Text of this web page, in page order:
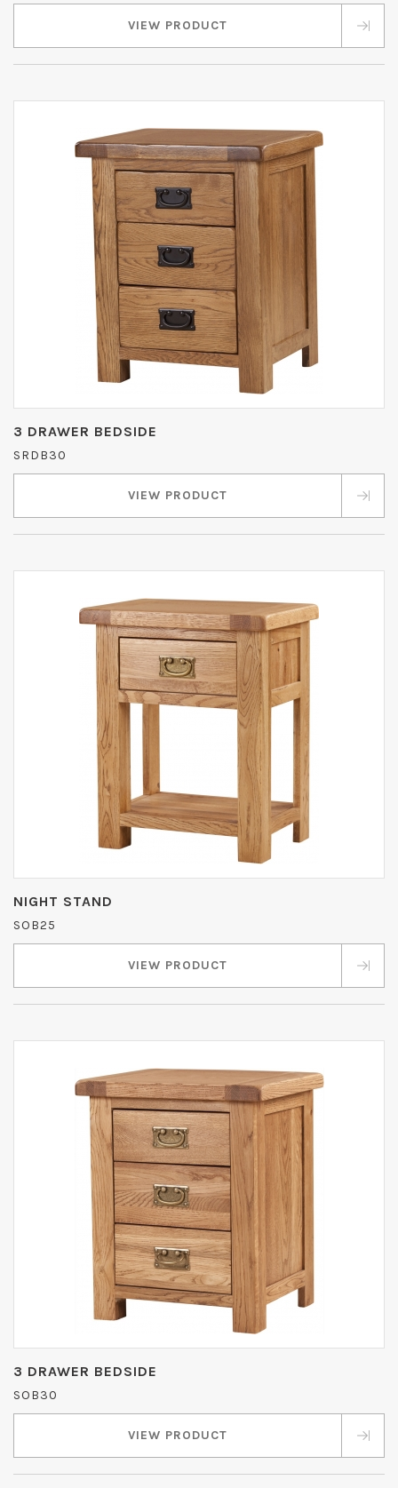
VIEW PRODUCT
3 DRAWER BEDSIDE
SRDB30
VIEW PRODUCT
NIGHT STAND
SOB25
VIEW PRODUCT
3 DRAWER BEDSIDE
SOB30
VIEW PRODUCT